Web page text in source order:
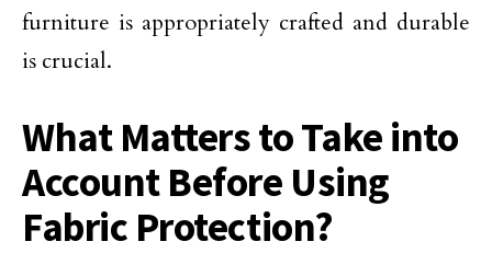
furniture is appropriately crafted and durable
is crucial.
What Matters to Take into
Account Before Using
Fabric Protection?